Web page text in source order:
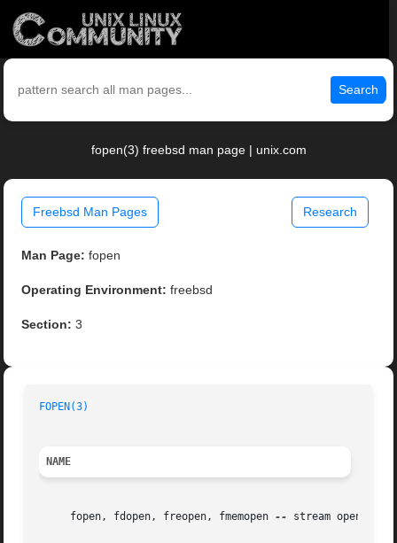
Search
fopen(3) freebsd man page | unix.com
Freebsd Man Pages Research
Man Page: fopen
Operating Environment: freebsd
Section: 3
FOPEN(3)
NAME
     fopen, fdopen, freopen, fmemopen
-- stream open